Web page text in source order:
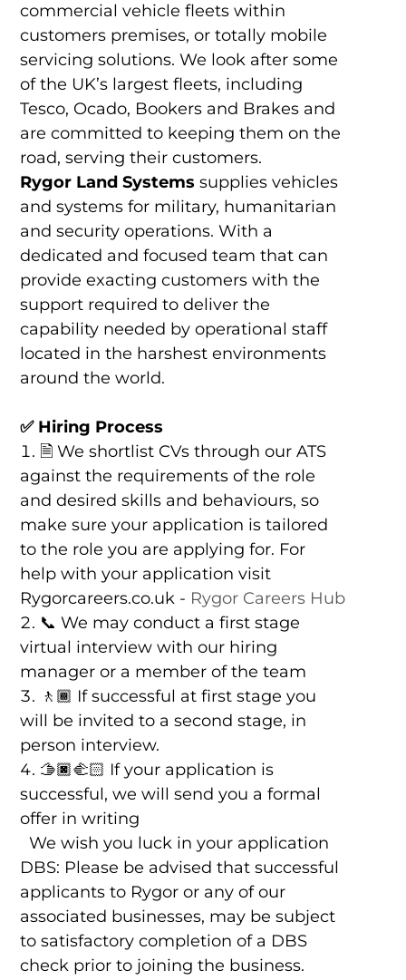
commercial vehicle fleets within
customers premises, or totally mobile
servicing solutions. We look after some
of the UK’s largest fleets, including
Tesco, Ocado, Bookers and Brakes and
are committed to keeping them on the
road, serving their customers.
Rygor Land Systems supplies vehicles
and systems for military, humanitarian
and security operations. With a
dedicated and focused team that can
provide exacting customers with the
support required to deliver the
capability needed by operational staff
located in the harshest environments
around the world.
✅ Hiring Process
🗎 We shortlist CVs through our ATS
against the requirements of the role
and desired skills and behaviours, so
make sure your application is tailored
to the role you are applying for. For
help with your application visit
Rygorcareers.co.uk - Rygor Careers Hub
📞 We may conduct a first stage
virtual interview with our hiring
manager or a member of the team
🚶🏾 If successful at first stage you
will be invited to a second stage, in
person interview.
🫱🏿‍🫲🏻 If your application is
successful, we will send you a formal
offer in writing
We wish you luck in your application
DBS: Please be advised that successful
applicants to Rygor or any of our
associated businesses, may be subject
to satisfactory completion of a DBS
check prior to joining the business.